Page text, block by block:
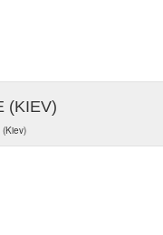
(KIEV)